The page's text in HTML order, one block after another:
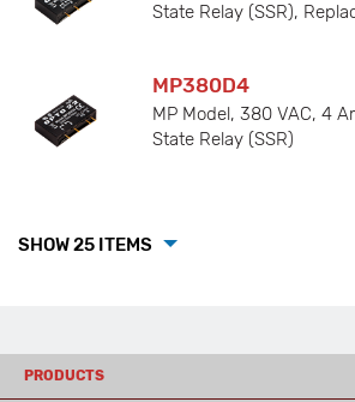
State Relay (SSR),
MP380D4
MP Model, 380 VAC, 4
State Relay (SSR)
SHOW 25 ITEMS
PRODUCTS